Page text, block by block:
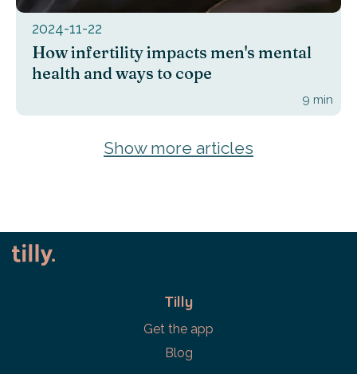
2024-11-22
How infertility impacts men's mental
health and ways to cope
9 min
Show more articles
Tilly
Get the app
Blog